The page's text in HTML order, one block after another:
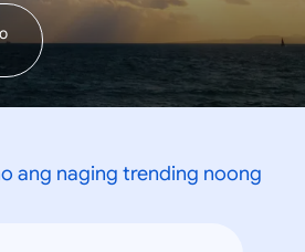
ang naging trending noong